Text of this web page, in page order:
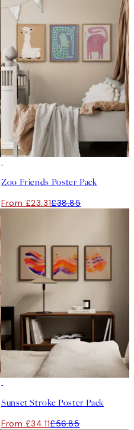
Zoo Friends Poster Pack
From £23.31£38.85
Sunset Stroke Poster Pack
From £34.11£56.85